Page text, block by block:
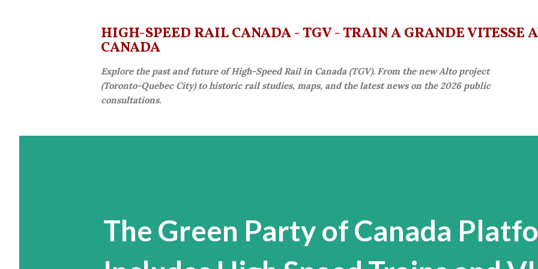
HIGH-SPEED RAIL CANADA - TGV - TRAIN À GRANDE VITESSE
CANADA
Explore the past and future of High-Speed Rail in Canada (TGV). From the new Alto project
(Toronto-Quebec City) to historic rail studies, maps, and the latest news on the 2026 public
consultations.
The Green Party of Canada